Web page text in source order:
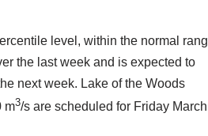
level, within the normal
the last week and is expected to
next week. Lake of the Woods
m3/s are scheduled for Friday